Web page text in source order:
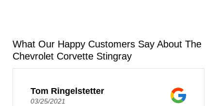
What Our Happy Customers Say About The
Chevrolet Corvette Stingray
Tom Ringelstetter
03/25/2021